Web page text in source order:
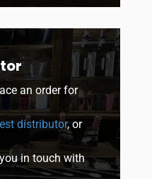
an order for
distributor, or
in touch with